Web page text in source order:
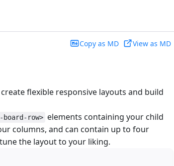
Copy as MD View as MD
flexible responsive layouts and build
board-row> elements containing your child
columns, and can contain up to four
the layout to your liking.